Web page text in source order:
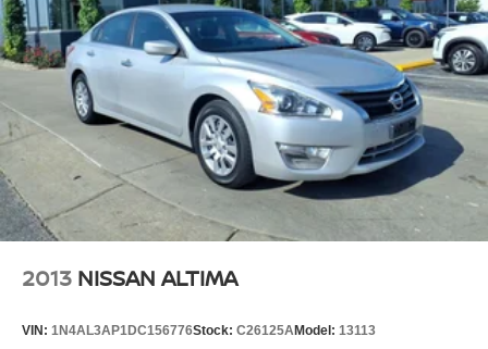
2013 NISSAN ALTIMA
VIN: 1N4AL3AP1DC156776Stock: C26125AModel: 13113